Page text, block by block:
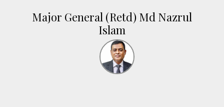
Major General (Retd) Md Nazrul
Islam